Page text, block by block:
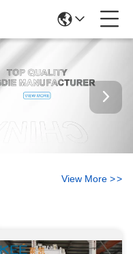
View More >>